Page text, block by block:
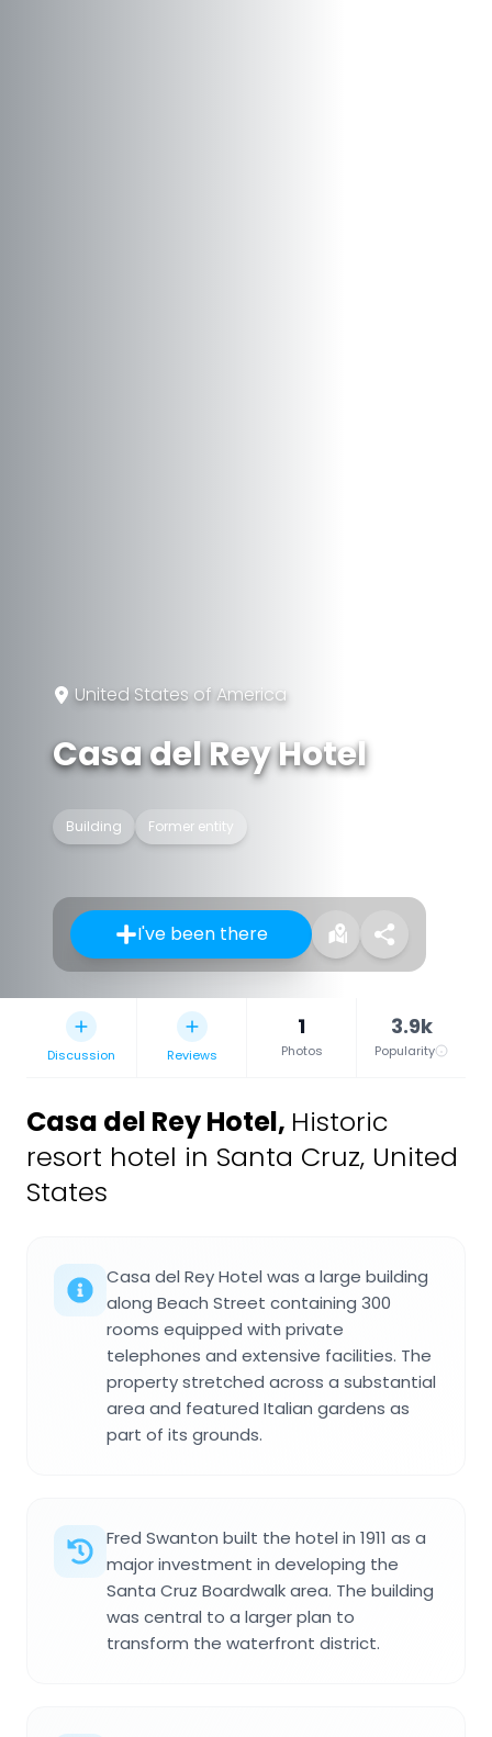
United States of America
Casa del Rey Hotel
Building Former entity
I've been there
Discussion Reviews
1
Photos
3.9k
Popularity
Casa del Rey Hotel, Historic
resort hotel in Santa Cruz, United
States
Casa del Rey Hotel was a large building
along Beach Street containing 300
rooms equipped with private
telephones and extensive facilities. The
property stretched across a substantial
area and featured Italian gardens as
part of its grounds.
Fred Swanton built the hotel in 1911 as a
major investment in developing the
Santa Cruz Boardwalk area. The building
was central to a larger plan to
transform the waterfront district.